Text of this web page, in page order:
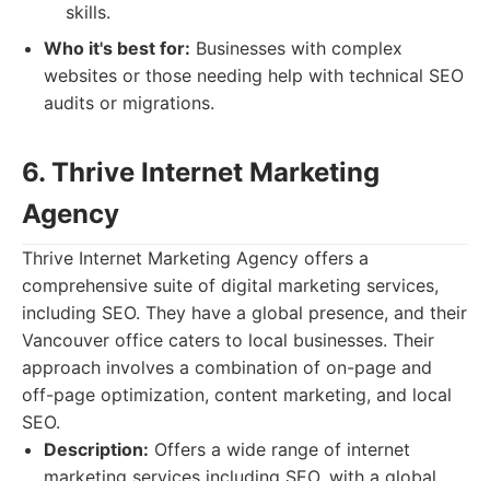
skills.
Who it's best for: Businesses with complex
websites or those needing help with technical SEO
audits or migrations.
6. Thrive Internet Marketing
Agency
Thrive Internet Marketing Agency offers a
comprehensive suite of digital marketing services,
including SEO. They have a global presence, and their
Vancouver office caters to local businesses. Their
approach involves a combination of on-page and
off-page optimization, content marketing, and local
SEO.
Description: Offers a wide range of internet
marketing services including SEO, with a global